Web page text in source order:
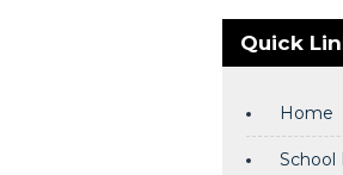
Quick
Home
School